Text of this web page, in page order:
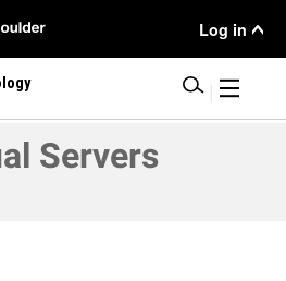
User
Menu
Log in
Servers